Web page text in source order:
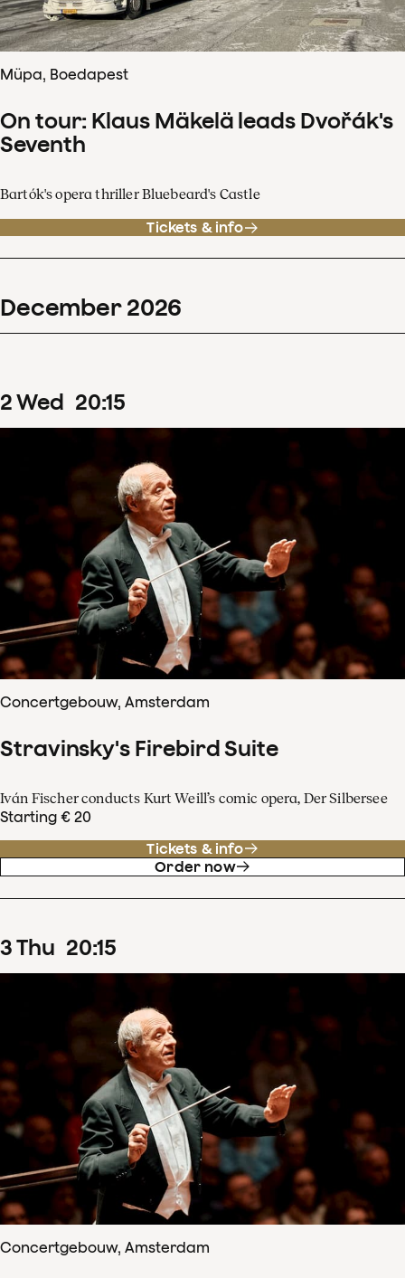
Müpa, Boedapest
On tour: Klaus Mäkelä leads Dvořák's
Seventh
Bartók's opera thriller Bluebeard's Castle
Tickets & info
December 2026
2Wed 20:15
Concertgebouw, Amsterdam
Stravinsky's Firebird Suite
Iván Fischer conducts Kurt Weill’s comic opera, Der Silbersee
Starting € 20
Tickets & info
Order now
3Thu 20:15
Concertgebouw, Amsterdam